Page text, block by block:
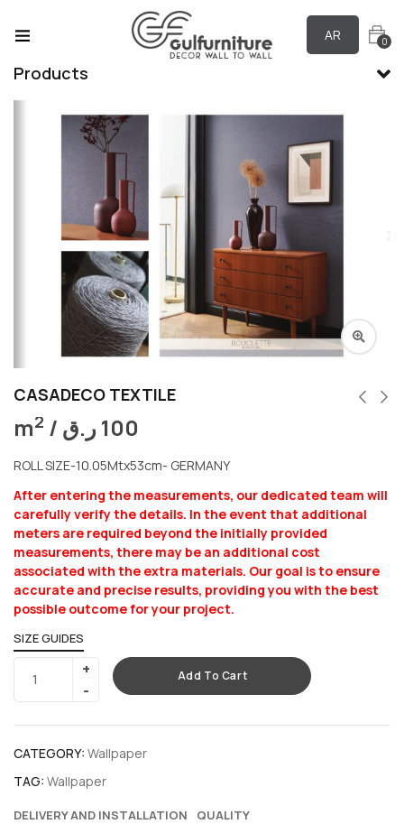
AR 0
Products
CASADECO TEXTILE
m2 / 100ر.ق
ROLL SIZE-10.05Mtx53cm- GERMANY
After entering the measurements, our dedicated team will
carefully verify the details. In the event that additional
meters are required beyond the initially provided
measurements, there may be an additional cost
associated with the extra materials. Our goal is to ensure
accurate and precise results, providing you with the best
possible outcome for your project.
SIZE GUIDES
Add To Cart
CATEGORY: Wallpaper
TAG: Wallpaper
DELIVERY AND INSTALLATION QUALITY